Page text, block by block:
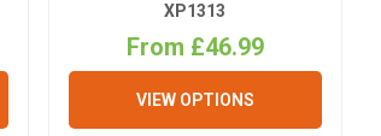
XP1313
From £46.99
VIEW OPTIONS